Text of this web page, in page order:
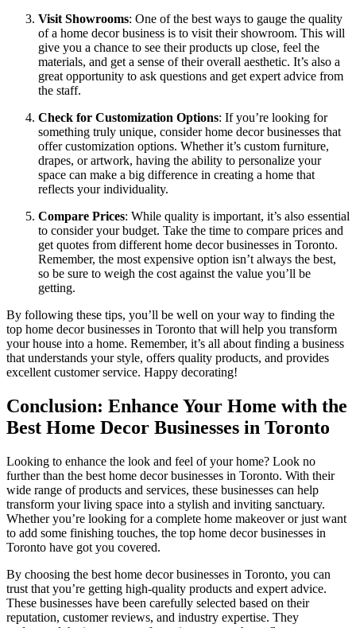
Visit Showrooms: One of the best ways to gauge the quality
of a home decor business is to visit their showroom. This will
give you a chance to see their products up close, feel the
materials, and get a sense of their overall aesthetic. It’s also a
great opportunity to ask questions and get expert advice from
the staff.
Check for Customization Options: If you’re looking for
something truly unique, consider home decor businesses that
offer customization options. Whether it’s custom furniture,
drapes, or artwork, having the ability to personalize your
space can make a big difference in creating a home that
reflects your individuality.
Compare Prices: While quality is important, it’s also essential
to consider your budget. Take the time to compare prices and
get quotes from different home decor businesses in Toronto.
Remember, the most expensive option isn’t always the best,
so be sure to weigh the cost against the value you’ll be
getting.
By following these tips, you’ll be well on your way to finding the
top home decor businesses in Toronto that will help you transform
your house into a home. Remember, it’s all about finding a business
that understands your style, offers quality products, and provides
excellent customer service. Happy decorating!
Conclusion: Enhance Your Home with the
Best Home Decor Businesses in Toronto
Looking to enhance the look and feel of your home? Look no
further than the best home decor businesses in Toronto. With their
wide range of products and services, these businesses can help
transform your living space into a stylish and inviting sanctuary.
Whether you’re looking for a complete home makeover or just want
to add some finishing touches, the top home decor businesses in
Toronto have got you covered.
By choosing the best home decor businesses in Toronto, you can
trust that you’re getting high-quality products and expert advice.
These businesses have been carefully selected based on their
reputation, customer reviews, and industry expertise. They